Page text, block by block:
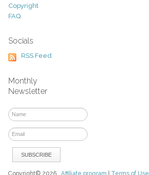
Copyright
FAQ
Socials
RSS Feed
Monthly
Newsletter
Copyright© 2026Affiliate program Terms of Use